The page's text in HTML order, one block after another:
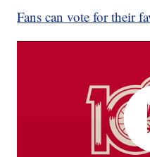
Fans can vote for their